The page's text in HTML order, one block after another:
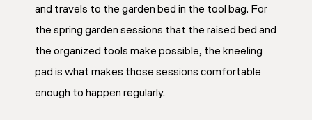
and travels to the garden bed in the tool bag. For
the spring garden sessions that the raised bed and
the organized tools make possible, the kneeling
pad is what makes those sessions comfortable
enough to happen regularly.